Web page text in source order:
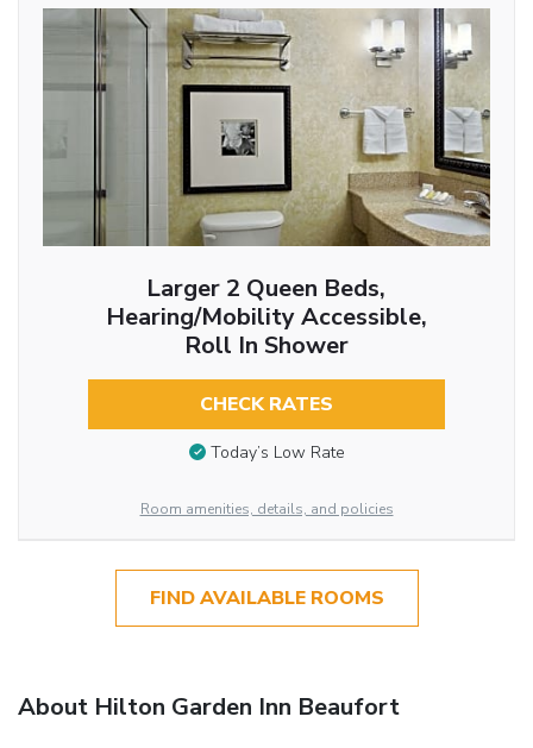
Larger 2 Queen Beds,
Hearing/Mobility Accessible,
Roll In Shower
CHECK RATES
Today’s Low Rate
Room amenities, details, and policies
FIND AVAILABLE ROOMS
About Hilton Garden Inn Beaufort